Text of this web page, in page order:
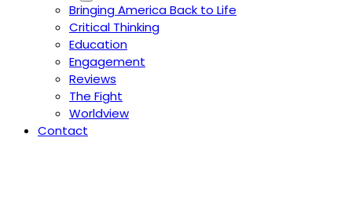
Bringing America Back to Life
Critical Thinking
Education
Engagement
Reviews
The Fight
Worldview
Contact